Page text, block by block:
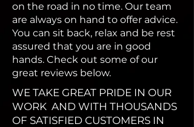
on the road in no time. Our team
are always on hand to offer advice.
You can sit back, relax and be rest
assured that you are in good
hands. Check out some of our
great reviews below.
WE TAKE GREAT PRIDE IN OUR
WORK AND WITH THOUSANDS
OF SATISFIED CUSTOMERS IN